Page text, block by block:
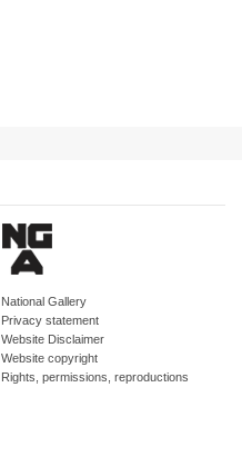
National Gallery
Privacy statement
Website Disclaimer
Website copyright
Rights, permissions, reproductions